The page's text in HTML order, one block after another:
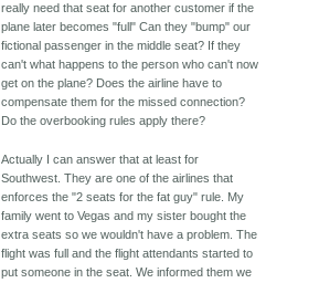
really need that seat for another customer if the
plane later becomes "full" Can they "bump" our
fictional passenger in the middle seat? If they
can't what happens to the person who can't now
get on the plane? Does the airline have to
compensate them for the missed connection?
Do the overbooking rules apply there?
Actually I can answer that at least for
Southwest. They are one of the airlines that
enforces the "2 seats for the fat guy" rule. My
family went to Vegas and my sister bought the
extra seats so we wouldn't have a problem. The
flight was full and the flight attendants started to
put someone in the seat. We informed them we